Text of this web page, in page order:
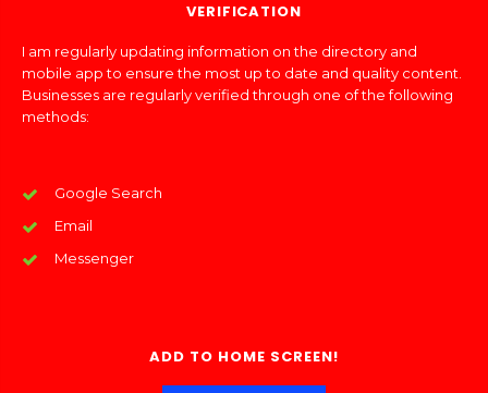
VERIFICATION
I am regularly updating information on the directory and
mobile app to ensure the most up to date and quality content.
Businesses are regularly verified through one of the following
methods:
Google Search
Email
Messenger
ADD TO HOME SCREEN!